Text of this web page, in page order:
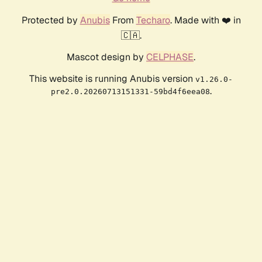
Protected by AnubisFrom Techaro. Made with ❤️ in
🇨🇦.
Mascot design by CELPHASE.
This website is running Anubis version v1.26.0-
pre2.0.20260713151331-59bd4f6eea08.